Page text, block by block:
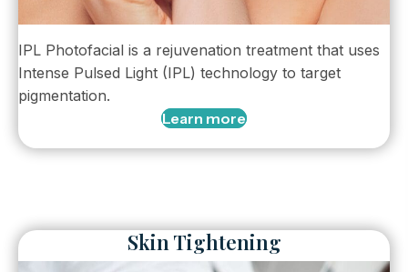
IPL Photofacial is a rejuvenation treatment that uses
Intense Pulsed Light (IPL) technology to target
pigmentation.
Learn more
Skin Tightening